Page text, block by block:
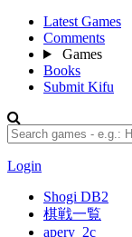
Latest Games
Comments
Games
Books
Submit Kifu
Login
Shogi DB2
棋戦一覧
apery_2c